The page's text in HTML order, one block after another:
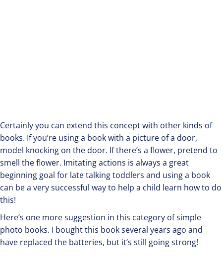
Certainly you can extend this concept with other kinds of
books. If you’re using a book with a picture of a door,
model knocking on the door. If there’s a flower, pretend to
smell the flower. Imitating actions is always a great
beginning goal for late talking toddlers and using a book
can be a very successful way to help a child learn how to do
this!
Here’s one more suggestion in this category of simple
photo books. I bought this book several years ago and
have replaced the batteries, but it’s still going strong!